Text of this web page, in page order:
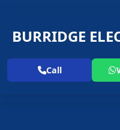
BURRIDGE
Call